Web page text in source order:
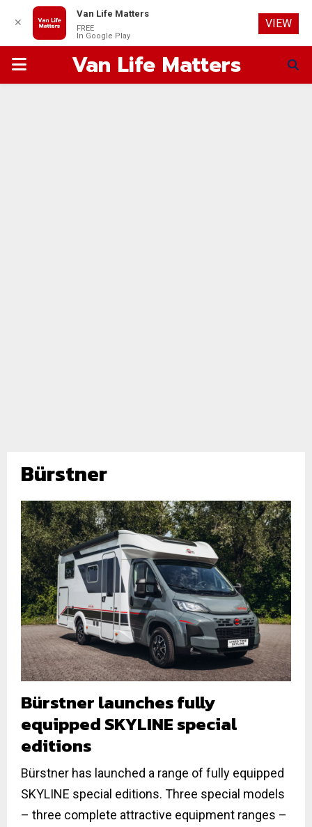
PRIMARYVan Life Matters
Bürstner
Bürstner launches fully
equipped SKYLINE special
editions
Bürstner has launched a range of fully equipped
SKYLINE special editions. Three special models
– three complete attractive equipment ranges –
✕
Van Life Matters
FREE
In Google Play
VIEW